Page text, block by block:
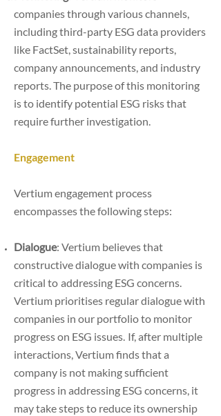
companies through various channels,
including third-party ESG data providers
like FactSet, sustainability reports,
company announcements, and industry
reports. The purpose of this monitoring
is to identify potential ESG risks that
require further investigation.
Engagement
Vertium engagement process
encompasses the following steps:
Dialogue: Vertium believes that
constructive dialogue with companies is
critical to addressing ESG concerns.
Vertium prioritises regular dialogue with
companies in our portfolio to monitor
progress on ESG issues. If, after multiple
interactions, Vertium finds that a
company is not making sufficient
progress in addressing ESG concerns, it
may take steps to reduce its ownership